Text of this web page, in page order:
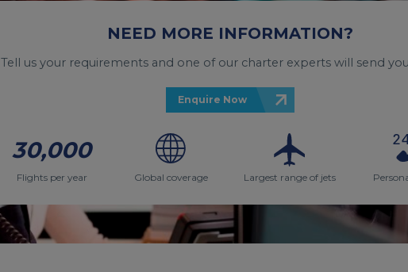
NEED MORE INFORMATION?
Tell us your requirements and one of our charter experts will send
Enquire Now
30,000
Flights per year Global coverage Largest range of jets